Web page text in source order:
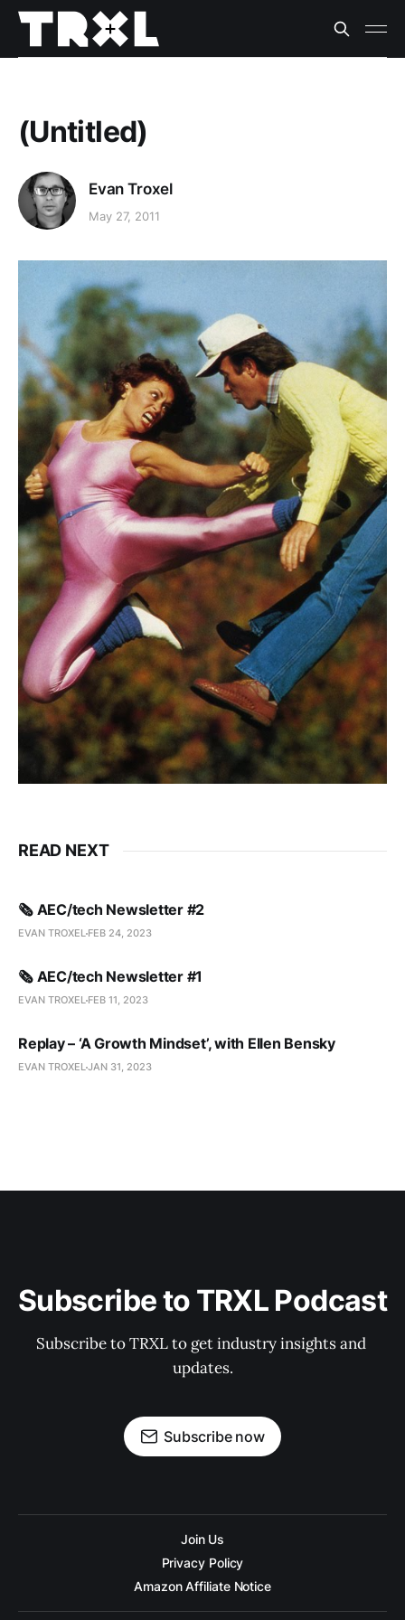
(Untitled)
Evan Troxel
May 27, 2011
READ NEXT
🗞️ AEC/tech Newsletter #2
EVAN TROXEL FEB 24, 2023
🗞️ AEC/tech Newsletter #1
EVAN TROXEL FEB 11, 2023
Replay – ‘A Growth Mindset’, with Ellen Bensky
EVAN TROXELJAN 31, 2023
Subscribe to TRXL Podcast
Subscribe to TRXL to get industry insights and
updates.
Subscribe now
Join Us
Privacy Policy
Amazon Affiliate Notice